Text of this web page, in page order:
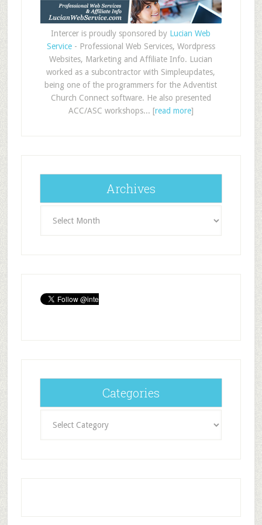
Intercer is proudly sponsored by Lucian Web
Service- Professional Web Services, Wordpress
Websites, Marketing and Affiliate Info. Lucian
worked as a subcontractor with Simpleupdates,
being one of the programmers for the Adventist
Church Connect software. He also presented
ACC/ASC workshops... [read more]
Archives
Categories